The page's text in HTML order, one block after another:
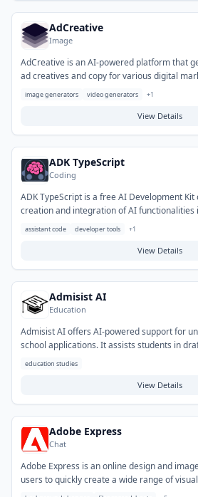
AdCreative
Image
AdCreative is an AI-powered platform that
ad creatives and copy for various digital
marketers and businesses overcome
use cases include generating compelling
image generators video generators +1
View Details
ADK TypeScript
Coding
ADK TypeScript is a free AI Development
creation and integration of AI functionalities
TypeScript. It provides a robust set of tools
Node.js environments. This kit helps
assistant code developer tools +1
View Details
Admisist AI
Education
Admisist AI offers AI-powered support for
school applications. It assists students in
application essays, personal statements,
challenges like writer's block and ensures
education studies
View Details
Adobe Express
Chat
Adobe Express is an online design and
users to quickly create a wide range of
intuitive templates and AI-powered features